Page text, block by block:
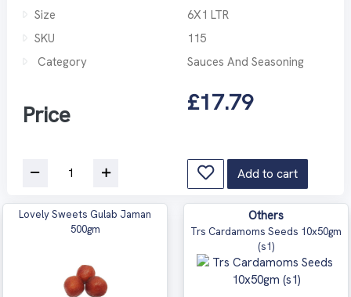
Size
6X1 LTR
SKU
115
Category
Sauces And Seasoning
Price £17.79
Add to cart
Lovely Sweets Gulab Jaman
500gm
Others
Trs Cardamoms Seeds 10x50gm
(s1)